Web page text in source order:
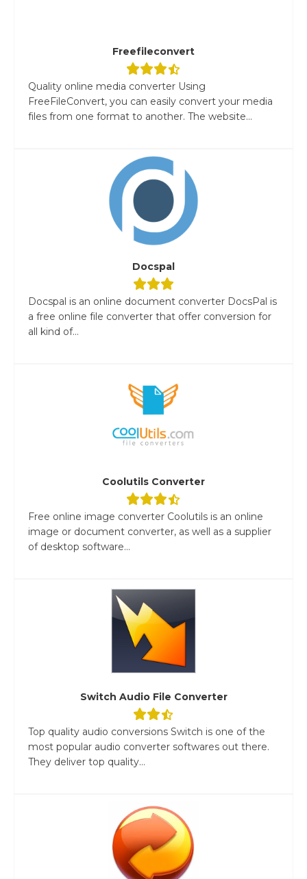
Freefileconvert
Quality online media converter Using
FreeFileConvert, you can easily convert your media
files from one format to another. The website...
Docspal
Docspal is an online document converter DocsPal is
a free online file converter that offer conversion for
all kind of...
Coolutils Converter
Free online image converter Coolutils is an online
image or document converter, as well as a supplier
of desktop software...
Switch Audio File Converter
Top quality audio conversions Switch is one of the
most popular audio converter softwares out there.
They deliver top quality...